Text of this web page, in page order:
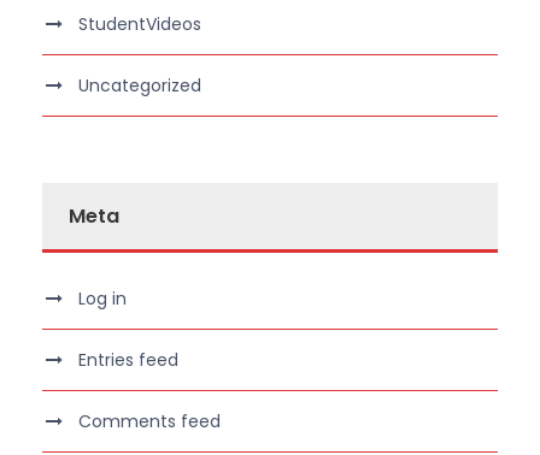
StudentVideos
Uncategorized
Meta
Log in
Entries feed
Comments feed